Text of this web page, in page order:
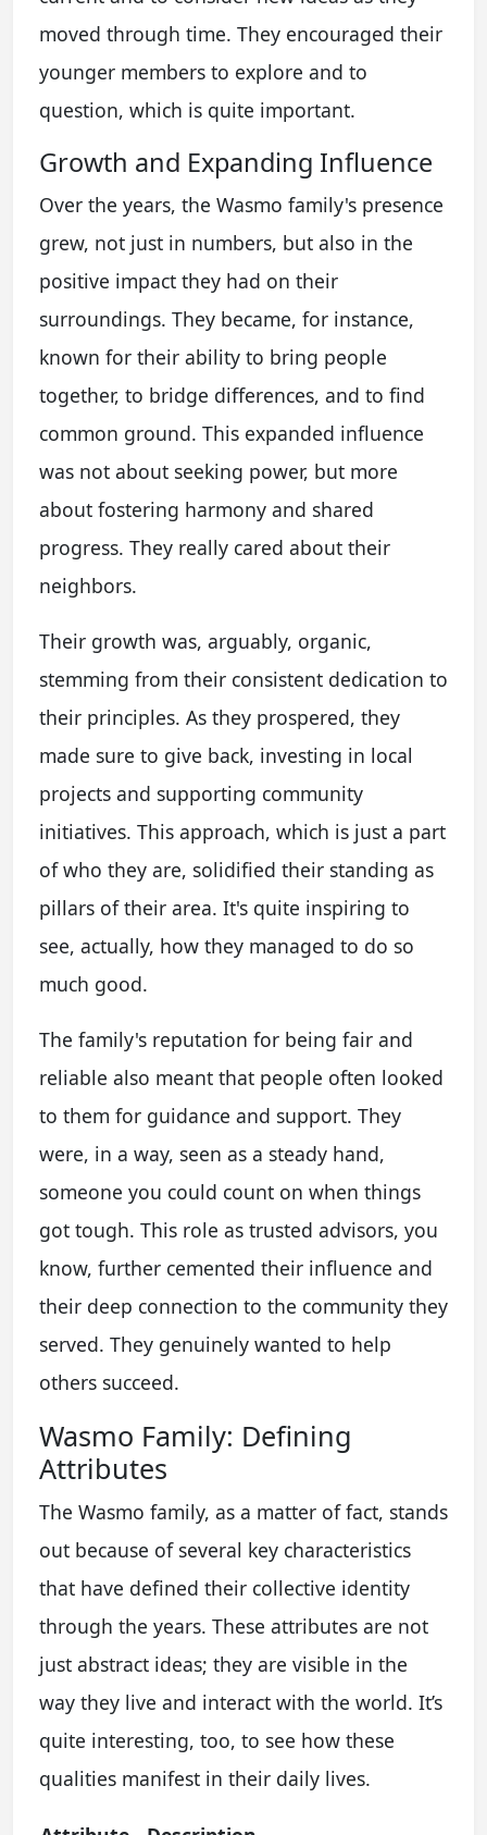
moved through time. They encouraged their
younger members to explore and to
question, which is quite important.
Growth and Expanding Influence
Over the years, the Wasmo family's presence
grew, not just in numbers, but also in the
positive impact they had on their
surroundings. They became, for instance,
known for their ability to bring people
together, to bridge differences, and to find
common ground. This expanded influence
was not about seeking power, but more
about fostering harmony and shared
progress. They really cared about their
neighbors.
Their growth was, arguably, organic,
stemming from their consistent dedication to
their principles. As they prospered, they
made sure to give back, investing in local
projects and supporting community
initiatives. This approach, which is just a part
of who they are, solidified their standing as
pillars of their area. It's quite inspiring to
see, actually, how they managed to do so
much good.
The family's reputation for being fair and
reliable also meant that people often looked
to them for guidance and support. They
were, in a way, seen as a steady hand,
someone you could count on when things
got tough. This role as trusted advisors, you
know, further cemented their influence and
their deep connection to the community they
served. They genuinely wanted to help
others succeed.
Wasmo Family: Defining
Attributes
The Wasmo family, as a matter of fact, stands
out because of several key characteristics
that have defined their collective identity
through the years. These attributes are not
just abstract ideas; they are visible in the
way they live and interact with the world. It’s
quite interesting, too, to see how these
qualities manifest in their daily lives.